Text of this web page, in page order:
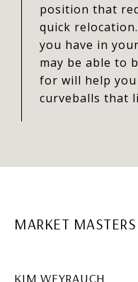
position that
quick
you have in
may be able to
for will help
curveballs that
MARKET
KIM WEYRAUCH